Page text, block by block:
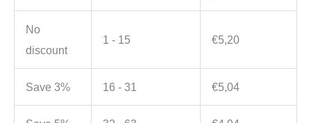
No
discount
1 - 15 €5,20
Save 3% 16 - 31 €5,04